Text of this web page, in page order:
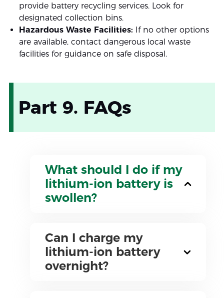
provide battery recycling services. Look for
designated collection bins.
Hazardous Waste Facilities: If no other options
are available, contact dangerous local waste
facilities for guidance on safe disposal.
Part 9. FAQs
What should I do if my
lithium-ion battery is
swollen?
Can I charge my
lithium-ion battery
overnight?